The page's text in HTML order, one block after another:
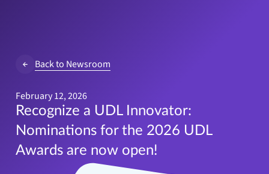
Back to Newsroom
February 12, 2026
Recognize a UDL Innovator:
Nominations for the 2026 UDL
Awards are now open!